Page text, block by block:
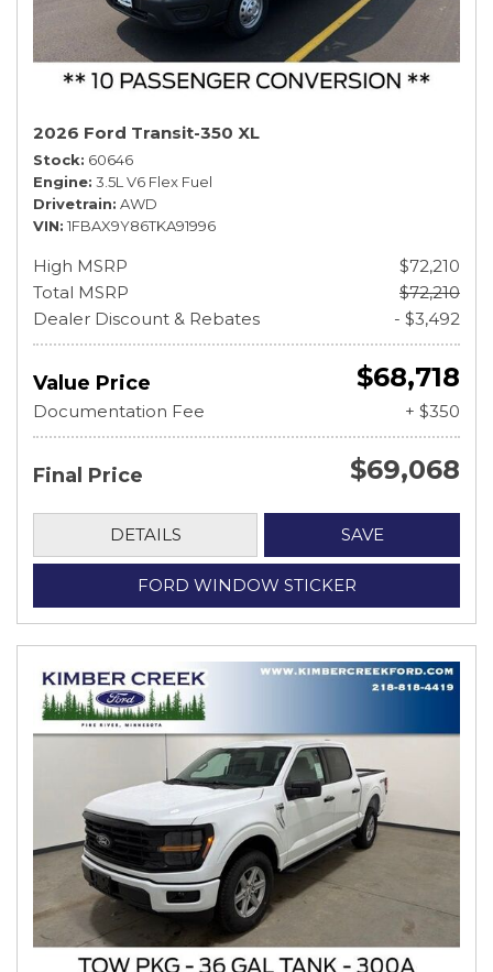
2026 Ford Transit-350 XL
Stock 60646
Engine 3.5L V6 Flex Fuel
Drivetrain AWD
VIN 1FBAX9Y86TKA91996
High MSRP
$72,210
Total MSRP
$72,210
Dealer Discount & Rebates
- $3,492
Value Price $68,718
Documentation Fee + $350
Final Price $69,068
DETAILS SAVE
FORD WINDOW STICKER